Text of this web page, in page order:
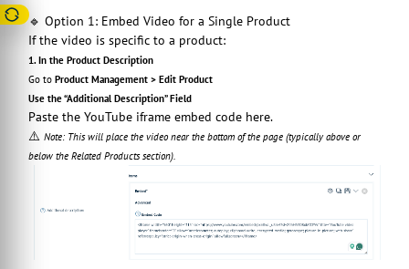
🔹 Option 1: Embed Video for a Single Product
If the video is specific to a product:
1. In the Product Description
Go to Product Management > Edit Product
Use the “Additional Description” Field
Paste the YouTube iframe embed code here.
⚠️ Note: This will place the video near the bottom of the page (typically above or
below the Related Products section).